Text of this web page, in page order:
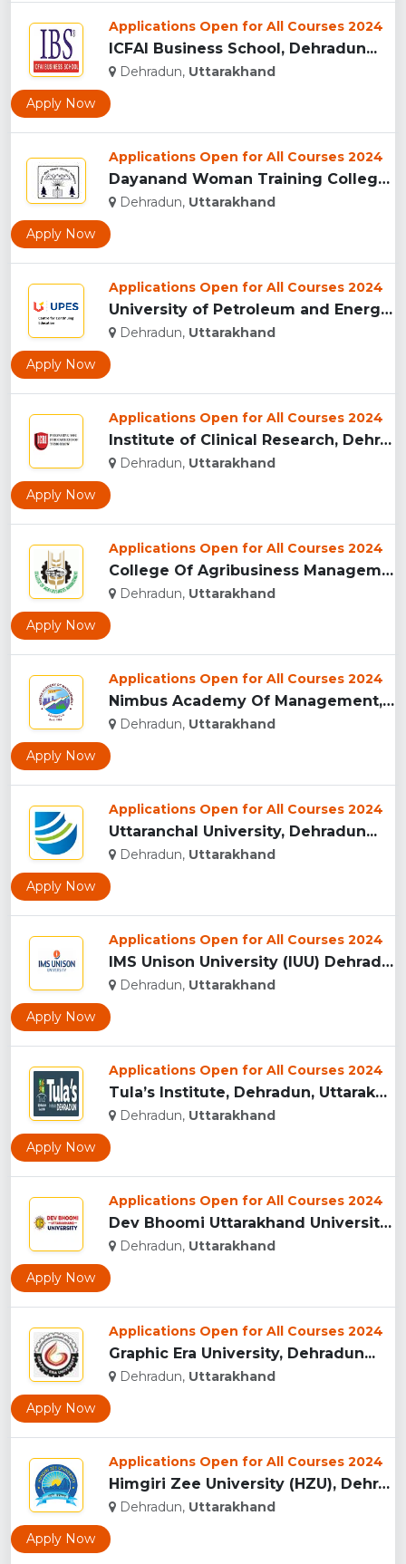
Applications Open for All Courses 2024
ICFAI Business School, Dehradun...
Dehradun, Uttarakhand
Apply Now
Applications Open for All Courses 2024
Dayanand Woman Training College, Dehradun...
Dehradun, Uttarakhand
Apply Now
Applications Open for All Courses 2024
University of Petroleum and Energy Studies (UPES), Dehradun...
Dehradun, Uttarakhand
Apply Now
Applications Open for All Courses 2024
Institute of Clinical Research, Dehradun...
Dehradun, Uttarakhand
Apply Now
Applications Open for All Courses 2024
College Of Agribusiness Management, Dehradun...
Dehradun, Uttarakhand
Apply Now
Applications Open for All Courses 2024
Nimbus Academy Of Management, Dehradun...
Dehradun, Uttarakhand
Apply Now
Applications Open for All Courses 2024
Uttaranchal University, Dehradun...
Dehradun, Uttarakhand
Apply Now
Applications Open for All Courses 2024
IMS Unison University (IUU) Dehradun...
Dehradun, Uttarakhand
Apply Now
Applications Open for All Courses 2024
Tula’s Institute, Dehradun, Uttarakhand...
Dehradun, Uttarakhand
Apply Now
Applications Open for All Courses 2024
Dev Bhoomi Uttarakhand University, Dehradun...
Dehradun, Uttarakhand
Apply Now
Applications Open for All Courses 2024
Graphic Era University, Dehradun...
Dehradun, Uttarakhand
Apply Now
Applications Open for All Courses 2024
Himgiri Zee University (HZU), Dehradun...
Dehradun, Uttarakhand
Apply Now